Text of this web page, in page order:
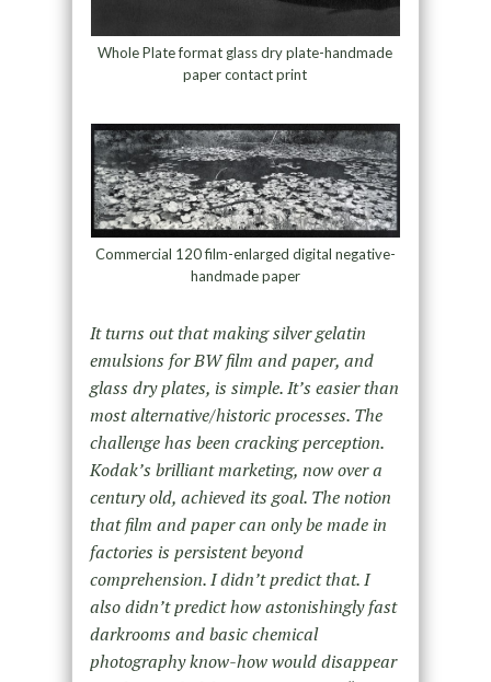
Whole Plate format glass dry plate-handmade
paper contact print
Commercial 120 film-enlarged digital negative-
handmade paper
It turns out that making silver gelatin
emulsions for BW film and paper, and
glass dry plates, is simple. It’s easier than
most alternative/historic processes. The
challenge has been cracking perception.
Kodak’s brilliant marketing, now over a
century old, achieved its goal. The notion
that film and paper can only be made in
factories is persistent beyond
comprehension. I didn’t predict that. I
also didn’t predict how astonishingly fast
darkrooms and basic chemical
photography know-how would disappear